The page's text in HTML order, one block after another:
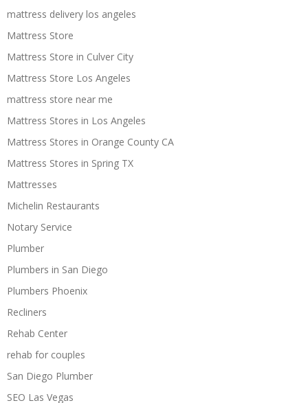
mattress delivery los angeles
Mattress Store
Mattress Store in Culver City
Mattress Store Los Angeles
mattress store near me
Mattress Stores in Los Angeles
Mattress Stores in Orange County CA
Mattress Stores in Spring TX
Mattresses
Michelin Restaurants
Notary Service
Plumber
Plumbers in San Diego
Plumbers Phoenix
Recliners
Rehab Center
rehab for couples
San Diego Plumber
SEO Las Vegas